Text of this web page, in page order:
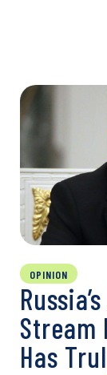
OPINION
Stream
Has